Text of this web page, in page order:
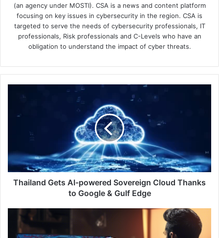
(an agency under MOSTI). CSA is a news and content platform
focusing on key issues in cybersecurity in the region. CSA is
targeted to serve the needs of cybersecurity professionals, IT
professionals, Risk professionals and C-Levels who have an
obligation to understand the impact of cyber threats.
to
Google
Thailand Gets AI-powered Sovereign Cloud Thanks
to Google & Gulf Edge
Caught
Offside:
There